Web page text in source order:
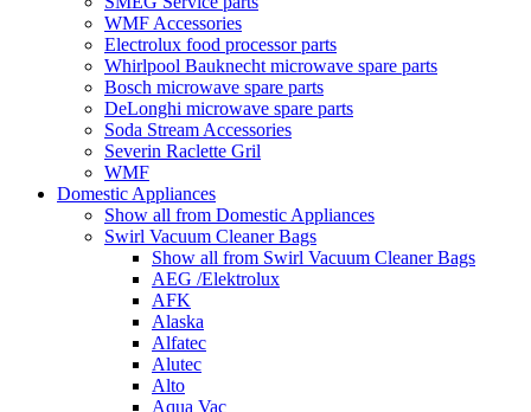
WMF Accessories
Electrolux food processor parts
Whirlpool Bauknecht microwave spare parts
Bosch microwave spare parts
DeLonghi microwave spare parts
Soda Stream Accessories
Severin Raclette Gril
WMF
Domestic Appliances
Show all from Domestic Appliances
Swirl Vacuum Cleaner Bags
Show all from Swirl Vacuum Cleaner Bags
AEG /Elektrolux
AFK
Alaska
Alfatec
Alutec
Alto
Aqua Vac